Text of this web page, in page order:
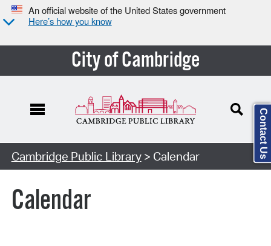
An official website of the United States government
Here’s how you know
City of Cambridge
Cambridge Public Library> Calendar
Calendar
Contact Us